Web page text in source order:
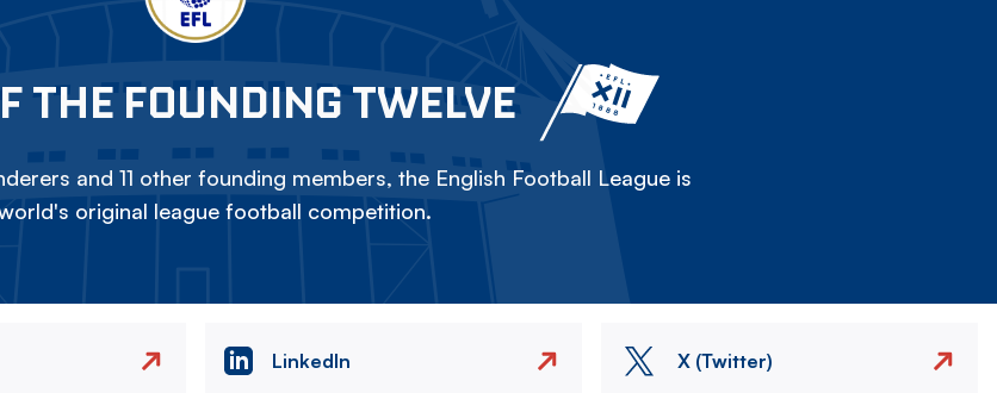
THE FOUNDING TWELVE
and 11 other founding members, the English Football League is
original league football competition.
LinkedIn X (Twitter)